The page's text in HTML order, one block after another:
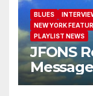
BLUES
NEW YORK
PLAYLIST NEWS
JFONS
I GET